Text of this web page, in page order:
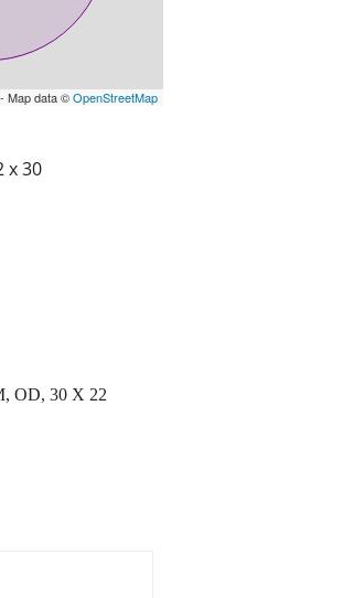
Map data ©OpenStreetMap
x 30
OD, 30 X 22